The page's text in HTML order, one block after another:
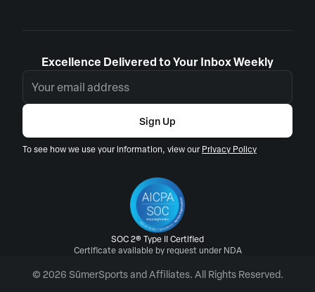
Excellence Delivered to Your Inbox Weekly
Sign Up
To see how we use your information, view ourPrivacy Policy
SOC 2® Type II Certified
Certificate available by request under NDA
© 2026 SūmerSports and Affiliates. All Rights Reserved.